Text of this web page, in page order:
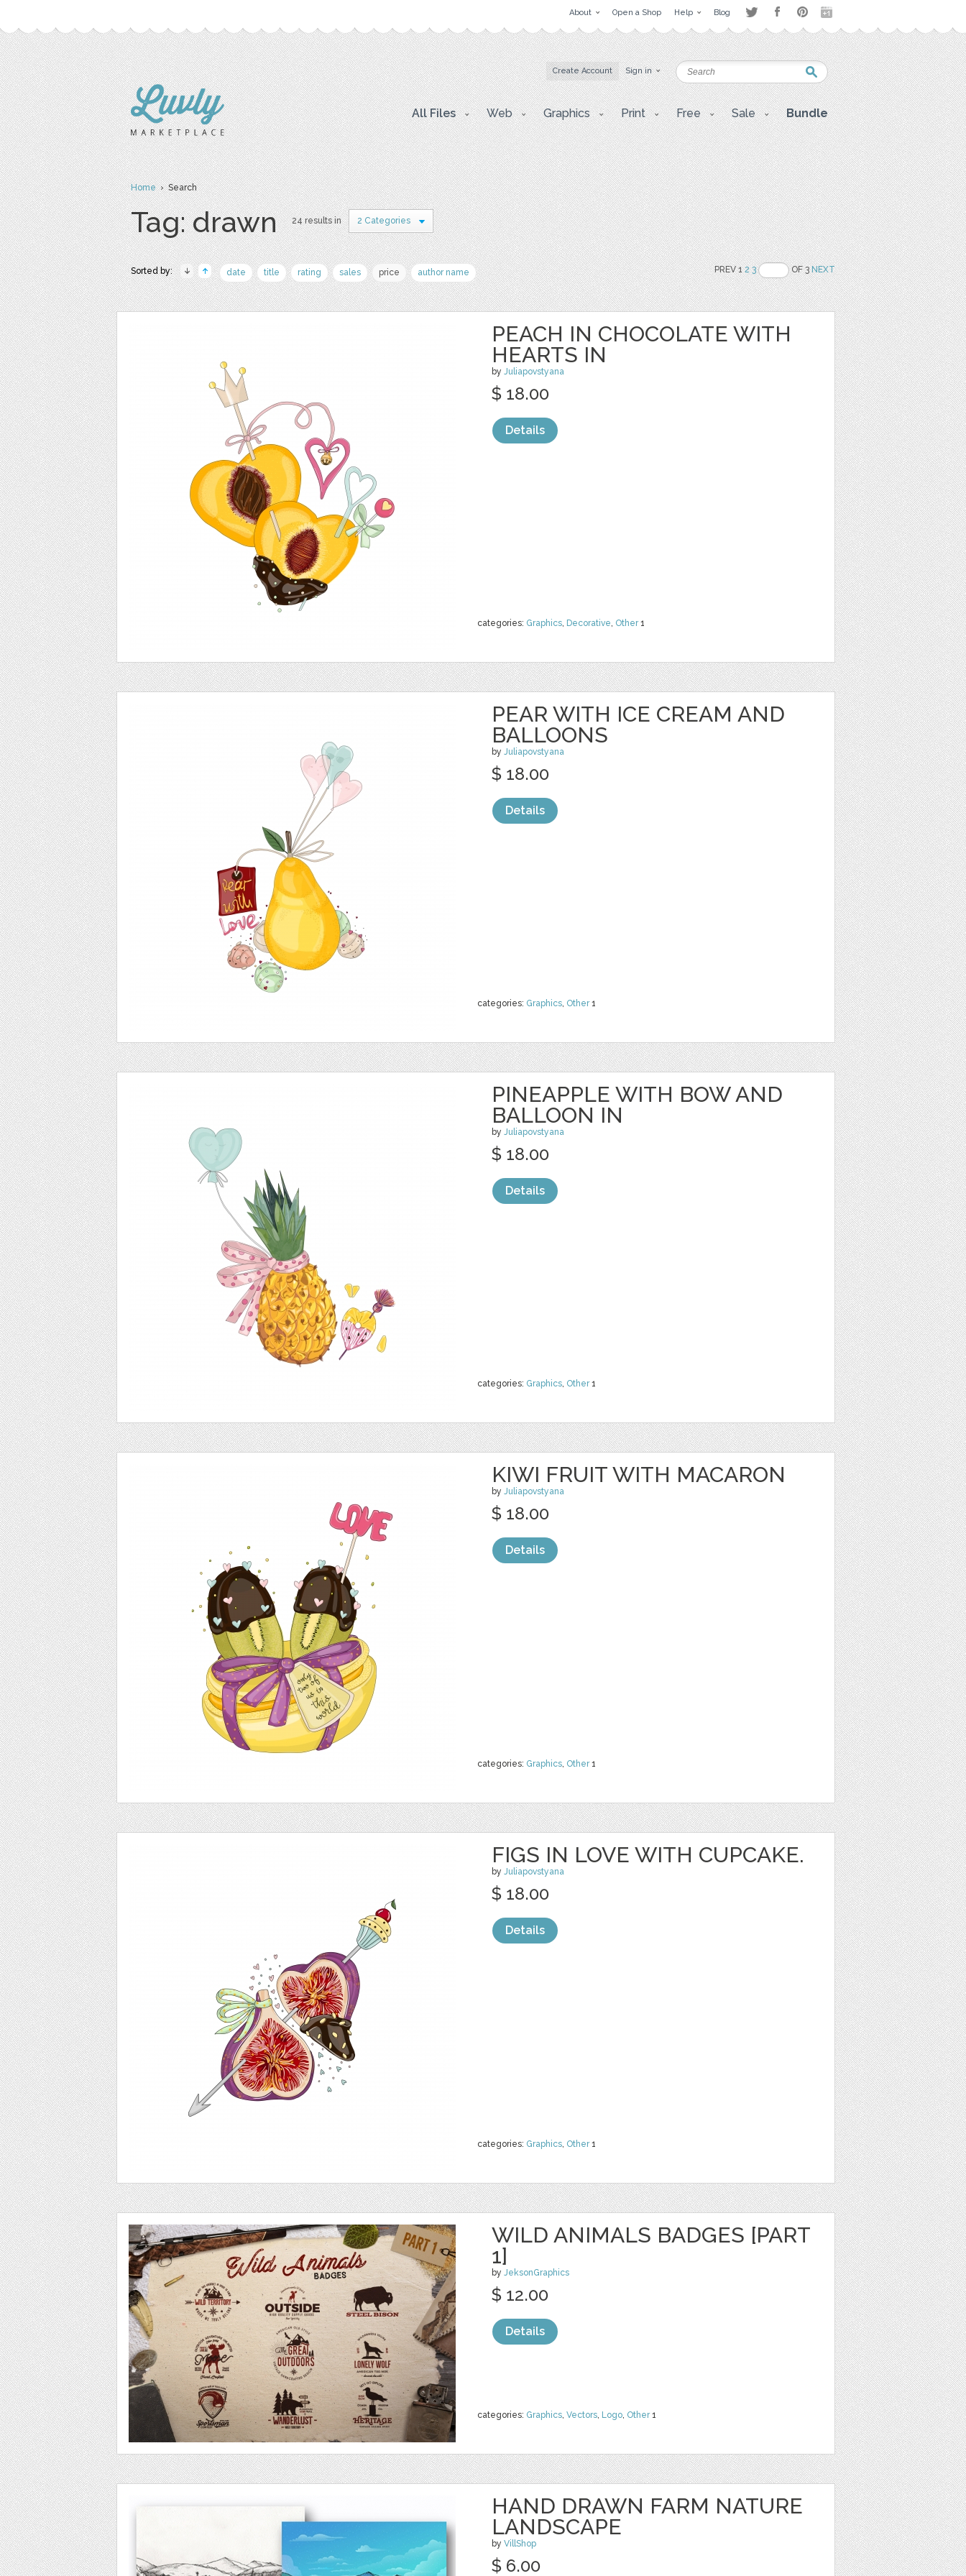
About Open a Shop Help Blog
Create Account Sign in
All Files Web Graphics Print Free Sale Bundle
Home› Search
Tag: drawn 24 results in 2 Categories
Sorted by: date title rating sales price author name PREV 12 3 OF 3NEXT
PEACH IN CHOCOLATE WITH
HEARTS IN
by Juliapovstyana
categories: Graphics, Decorative, Other1
$ 18.00
Details
PEAR WITH ICE CREAM AND
BALLOONS
by Juliapovstyana
categories: Graphics, Other1
$ 18.00
Details
PINEAPPLE WITH BOW AND
BALLOON IN
by Juliapovstyana
categories: Graphics, Other1
$ 18.00
Details
KIWI FRUIT WITH MACARON
by Juliapovstyana
categories: Graphics, Other1
$ 18.00
Details
FIGS IN LOVE WITH CUPCAKE.
by Juliapovstyana
categories: Graphics, Other1
$ 18.00
Details
WILD ANIMALS BADGES [PART
1]
by JeksonGraphics
categories: Graphics, Vectors, Logo, Other1
$ 12.00
Details
HAND DRAWN FARM NATURE
LANDSCAPE
by VillShop
$ 6.00